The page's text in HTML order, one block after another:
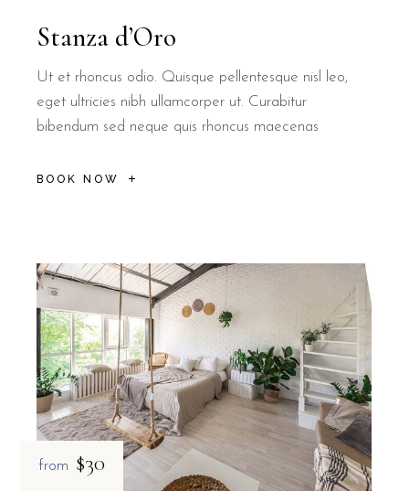
Stanza d’Oro
Ut et rhoncus odio. Quisque pellentesque nisl leo,
eget ultricies nibh ullamcorper ut. Curabitur
bibendum sed neque quis rhoncus maecenas
BOOK NOW
from $30